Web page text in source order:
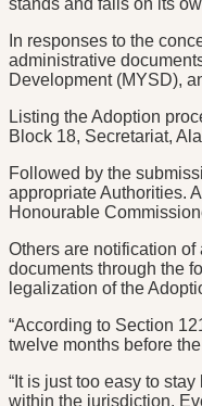
In responses to the
administrative
Development (MYSD),
Listing the Adoption
Block 18, Secretariat,
Followed by the
appropriate Authorities.
Honourable
Others are notification
documents through the
legalization of the
“According to Section
twelve months before
“It is just too easy to
within the jurisdiction.